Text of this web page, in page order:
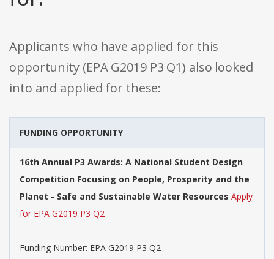
Applicants who have applied for this
opportunity (EPA G2019 P3 Q1) also looked
into and applied for these:
FUNDING OPPORTUNITY
16th Annual P3 Awards: A National Student Design
Competition Focusing on People, Prosperity and the
Planet - Safe and Sustainable Water Resources Apply
for EPA G2019 P3 Q2
Funding Number: EPA G2019 P3 Q2